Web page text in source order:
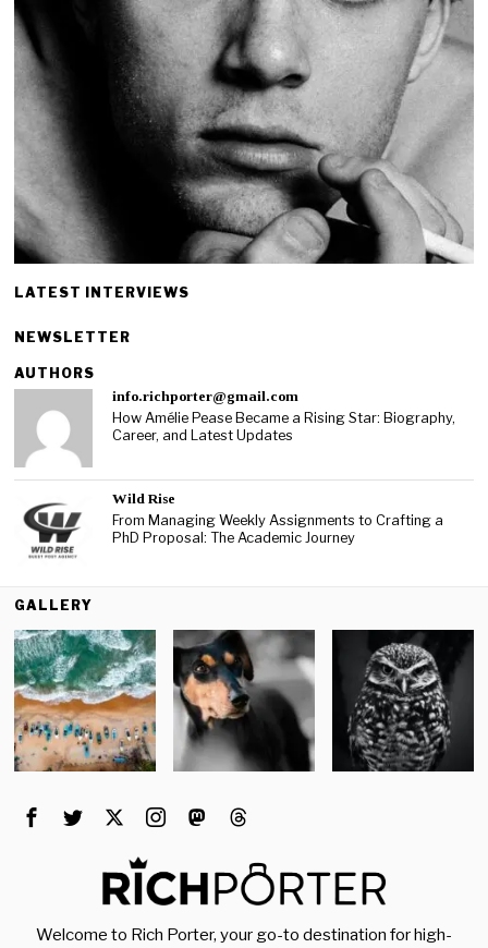
LATEST INTERVIEWS
NEWSLETTER
AUTHORS
info.richporter@gmail.com
How Amélie Pease Became a Rising Star: Biography,
Career, and Latest Updates
Wild Rise
From Managing Weekly Assignments to Crafting a
PhD Proposal: The Academic Journey
GALLERY
Welcome to Rich Porter, your go-to destination for high-